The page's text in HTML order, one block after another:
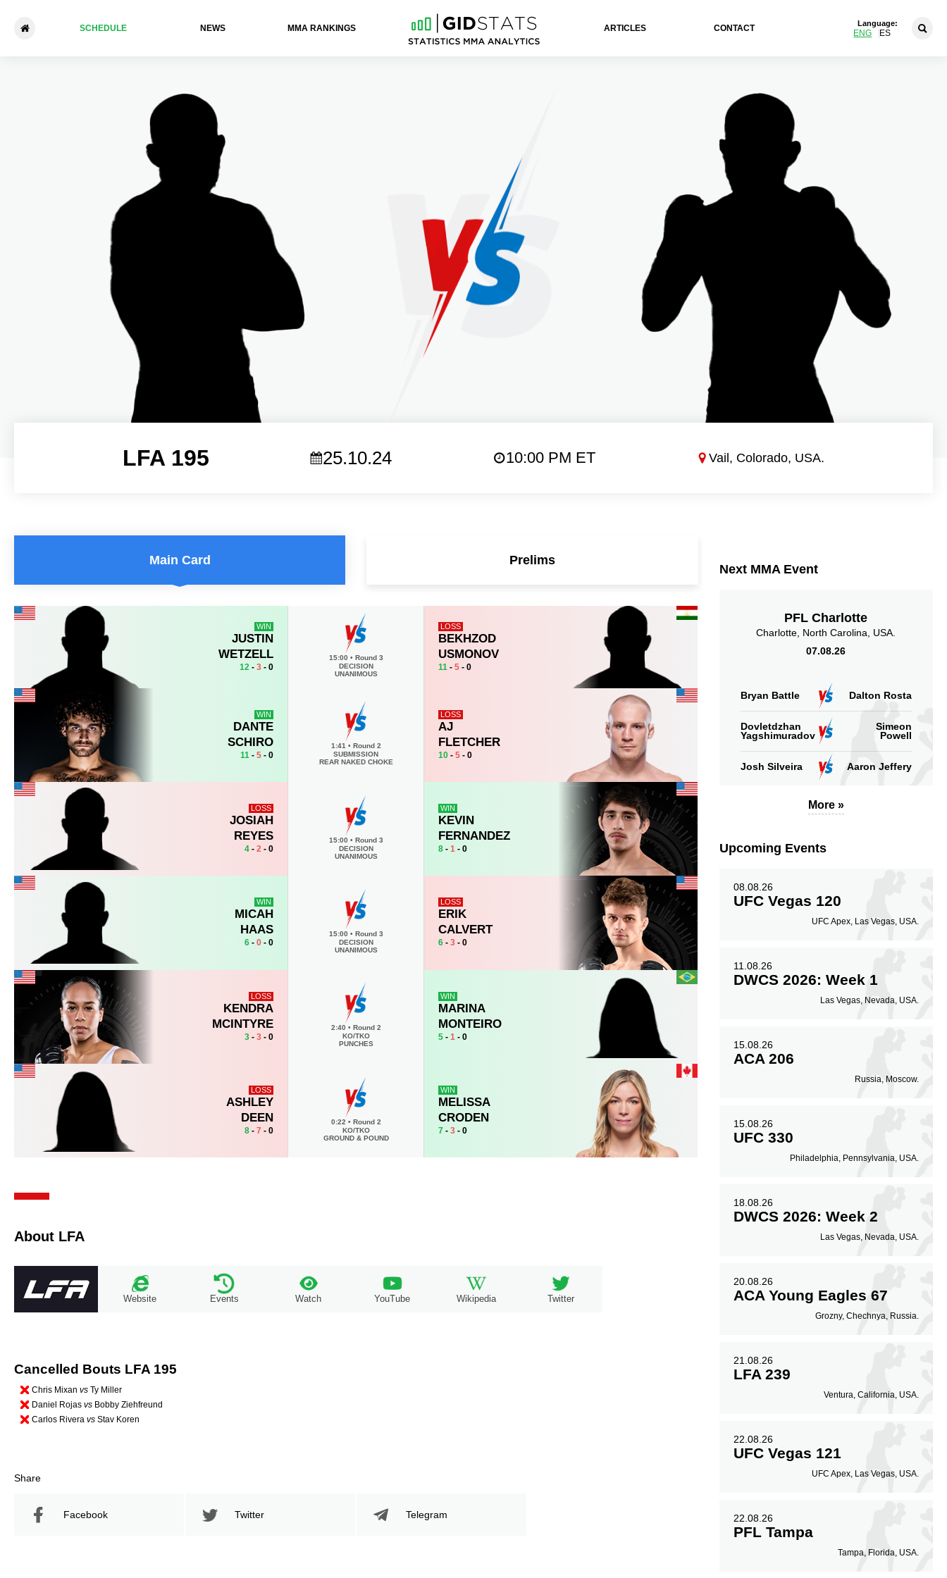
SCHEDULE NEWS ММА RANKINGS ARTICLES CONTACT
Language:
ENG ES
LFA 195 25.10.24 10:00 PM ET Vail, Colorado, USA.
Main Card
Prelims
WIN
JUSTIN
WETZELL
12 -3 - 0
15:00 • Round 3
DECISION
UNANIMOUS
LOSS
BEKHZOD
USMONOV
11 -5 - 0
WIN
DANTE
SCHIRO
11 -5 - 0
1:41 • Round 2
SUBMISSION
REAR NAKED CHOKE
LOSS
AJ
FLETCHER
10 -5 - 0
LOSS
JOSIAH
REYES
4 -2 - 0
15:00 • Round 3
DECISION
UNANIMOUS
WIN
KEVIN
FERNANDEZ
8 -1 - 0
WIN
MICAH
HAAS
6 -0 - 0
15:00 • Round 3
DECISION
UNANIMOUS
LOSS
ERIK
CALVERT
6 -3 - 0
LOSS
KENDRA
MCINTYRE
3 -3 - 0
2:40 • Round 2
KO/TKO
PUNCHES
WIN
MARINA
MONTEIRO
5 -1 - 0
LOSS
ASHLEY
DEEN
8 -7 - 0
0:22 • Round 2
KO/TKO
GROUND & POUND
WIN
MELISSA
CRODEN
7 -3 - 0
About LFA
Website Events Watch YouTube Wikipedia Twitter
Cancelled Bouts LFA 195
Chris Mixan vs Ty Miller
Daniel Rojas vs Bobby Ziehfreund
Carlos Rivera vs Stav Koren
Share
Facebook Twitter Telegram
Next MMA Event
PFL Charlotte
Charlotte, North Carolina, USA.
07.08.26
Bryan Battle Dalton Rosta
Dovletdzhan
Yagshimuradov
Simeon
Powell
Josh Silveira Aaron Jeffery
More »
Upcoming Events
08.08.26
UFC Vegas 120
UFC Apex, Las Vegas, USA.
11.08.26
DWCS 2026: Week 1
Las Vegas, Nevada, USA.
15.08.26
ACA 206
Russia, Moscow.
15.08.26
UFC 330
Philadelphia, Pennsylvania, USA.
18.08.26
DWCS 2026: Week 2
Las Vegas, Nevada, USA.
20.08.26
ACA Young Eagles 67
Grozny, Chechnya, Russia.
21.08.26
LFA 239
Ventura, California, USA.
22.08.26
UFC Vegas 121
UFC Apex, Las Vegas, USA.
22.08.26
PFL Tampa
Tampa, Florida, USA.